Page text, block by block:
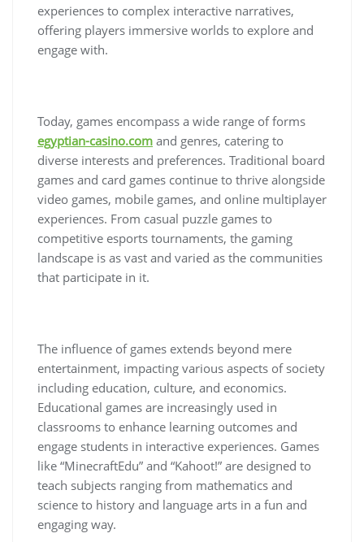
experiences to complex interactive narratives,
offering players immersive worlds to explore and
engage with.
Today, games encompass a wide range of forms
egyptian-casino.com and genres, catering to
diverse interests and preferences. Traditional board
games and card games continue to thrive alongside
video games, mobile games, and online multiplayer
experiences. From casual puzzle games to
competitive esports tournaments, the gaming
landscape is as vast and varied as the communities
that participate in it.
The influence of games extends beyond mere
entertainment, impacting various aspects of society
including education, culture, and economics.
Educational games are increasingly used in
classrooms to enhance learning outcomes and
engage students in interactive experiences. Games
like “MinecraftEdu” and “Kahoot!” are designed to
teach subjects ranging from mathematics and
science to history and language arts in a fun and
engaging way.